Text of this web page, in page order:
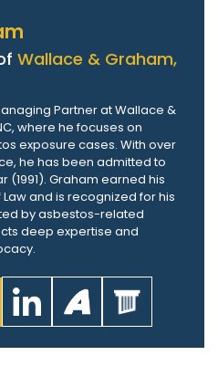
Wallace & Graham,
Partner at Wallace &
where he focuses on
exposure cases. With over
he has been admitted to
(1991). Graham earned his
and is recognized for his
by asbestos-related
deep expertise and